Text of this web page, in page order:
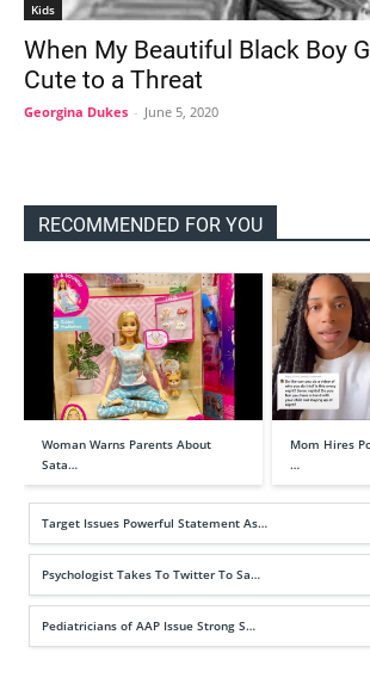
Kids
When My Beautiful Black Boy
Cute to a Threat
Georgina Dukes - June 5, 2020
RECOMMENDED FOR YOU
Woman Warns Parents About
Sata…
Mom Hires
…
Target Issues Powerful Statement As…
Psychologist Takes To Twitter To Sa…
Pediatricians of AAP Issue Strong S…